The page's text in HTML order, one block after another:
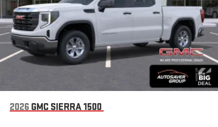
2026 GMC SIERRA 1500